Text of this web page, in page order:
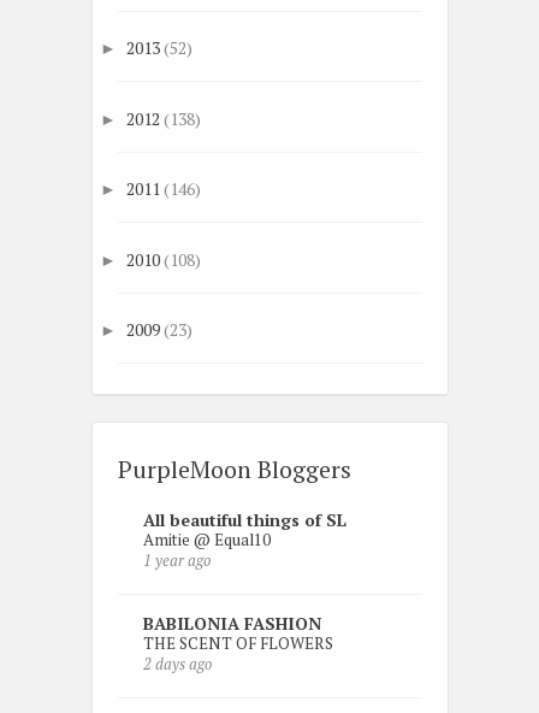
► 2013(52)
► 2012 (138)
► 2011(146)
► 2010(108)
► 2009(23)
PurpleMoon Bloggers
All beautiful things of SL
Amitie @ Equal10
1 year ago
BABILONIA FASHION
THE SCENT OF FLOWERS
2 days ago